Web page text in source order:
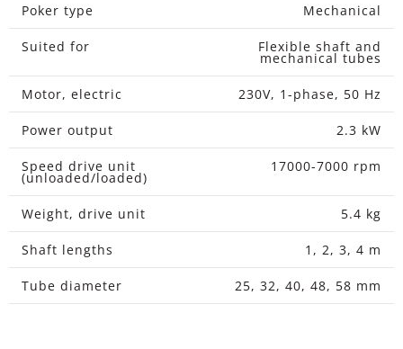
Poker type Mechanical
Suited for Flexible shaft and
mechanical tubes
Motor, electric 230V, 1-phase, 50 Hz
Power output 2.3 kW
Speed drive unit
(unloaded/loaded)
17000-7000 rpm
Weight, drive unit 5.4 kg
Shaft lengths 1, 2, 3, 4 m
Tube diameter 25, 32, 40, 48, 58 mm